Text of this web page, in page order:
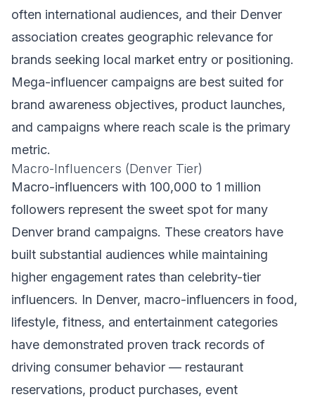
often international audiences, and their Denver
association creates geographic relevance for
brands seeking local market entry or positioning.
Mega-influencer campaigns are best suited for
brand awareness objectives, product launches,
and campaigns where reach scale is the primary
metric.
Macro-Influencers (Denver Tier)
Macro-influencers with 100,000 to 1 million
followers represent the sweet spot for many
Denver brand campaigns. These creators have
built substantial audiences while maintaining
higher engagement rates than celebrity-tier
influencers. In Denver, macro-influencers in food,
lifestyle, fitness, and entertainment categories
have demonstrated proven track records of
driving consumer behavior — restaurant
reservations, product purchases, event